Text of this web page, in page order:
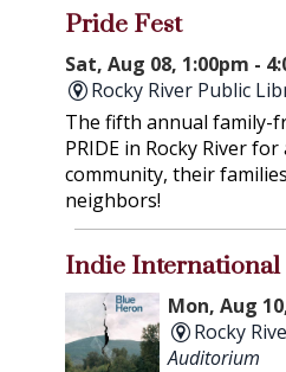
Pride Fest
Sat, Aug 08, 1:00pm -
Rocky River Public
The fifth annual family-
PRIDE in Rocky River
community, their
neighbors!
Indie International
Mon, Aug
Rocky
Auditorium